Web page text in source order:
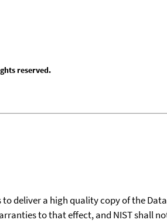
reserved.
deliver a high quality copy of the
to that effect, and NIST shall